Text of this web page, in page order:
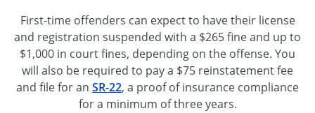
First-time offenders can expect to have their license
and registration suspended with a $265 fine and up to
$1,000 in court fines, depending on the offense. You
will also be required to pay a $75 reinstatement fee
and file for an SR-22, a proof of insurance compliance
for a minimum of three years.